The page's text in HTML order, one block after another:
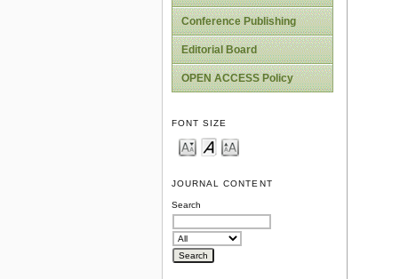
Conference Publishing
Editorial Board
OPEN ACCESS Policy
FONT SIZE
JOURNAL CONTENT
Search